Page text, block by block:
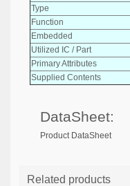
Type
Function
Embedded
Utilized IC / Part
Primary Attributes
Supplied Contents
DataSheet:
Product DataSheet
Related products